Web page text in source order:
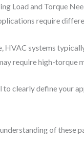
Load and Torque
require
HVAC systems
require high-torque
to clearly define your
of these